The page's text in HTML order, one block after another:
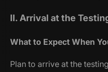
II. Arrival at the
What to Expect When
Plan to arrive at the